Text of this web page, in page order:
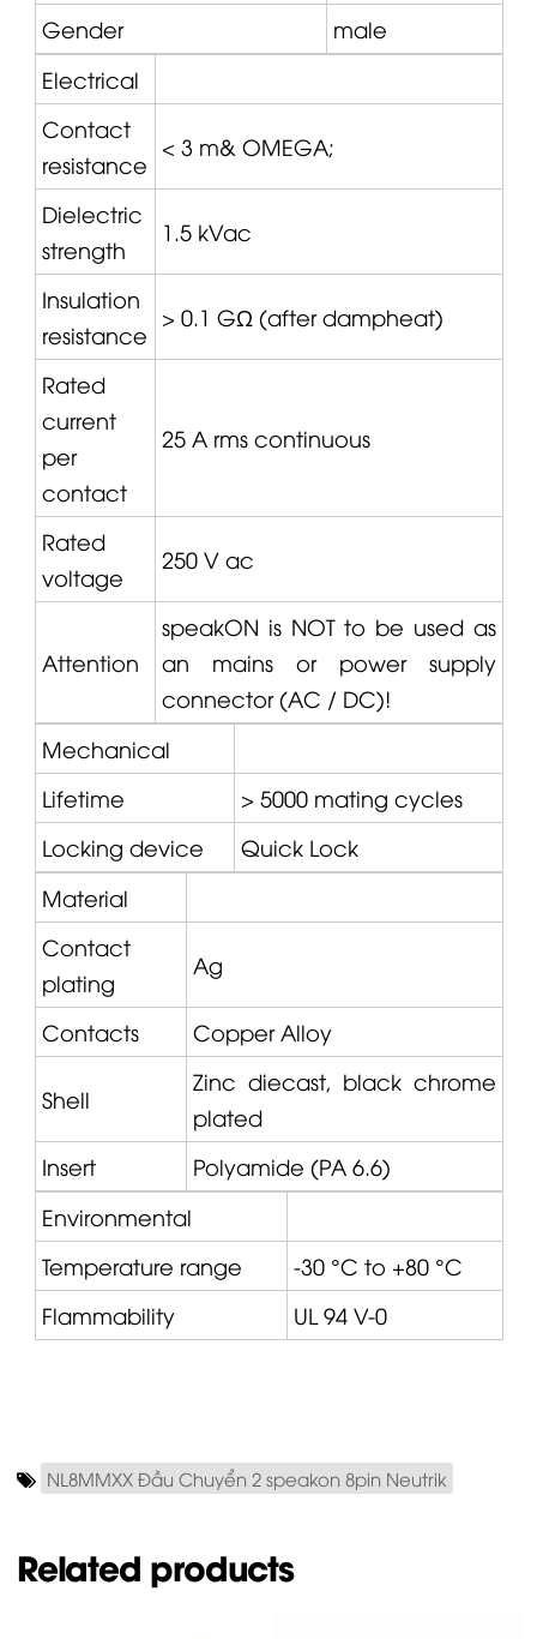
Gender
male
Electrical
Contact
resistance
< 3 m& OMEGA;
Dielectric
strength
1.5 kVac
Insulation
resistance
> 0.1 GΩ (after dampheat)
Rated
current
per
contact
25 A rms continuous
Rated
voltage
250 V ac
Attention
speakON is NOT to be used as
an mains or power supply
connector (AC / DC)!
Mechanical
Lifetime
> 5000 mating cycles
Locking device
Quick Lock
Material
Contact
plating
Ag
Contacts Copper Alloy
Shell
Zinc diecast, black chrome
plated
Insert
Polyamide (PA 6.6)
Environmental
Temperature range
-30 °C to +80 °C
Flammability
UL 94 V-0
NL8MMXX Đầu Chuyển 2 speakon 8pin Neutrik
Related products